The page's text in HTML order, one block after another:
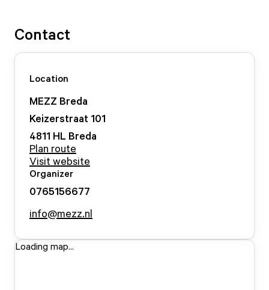
Contact
Location
MEZZ Breda
Keizerstraat 101
4811 HL Breda
Plan route
Visit website
Organizer
0765156677
info@mezz.nl
Loading map...